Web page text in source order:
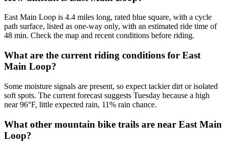
East Main Loop is 4.4 miles long, rated blue square, with a cycle
path surface, listed as one-way only, with an estimated ride time of
48 min. Check the map and recent conditions before riding.
What are the current riding conditions for East
Main Loop?
Some moisture signals are present, so expect tackier dirt or isolated
soft spots. The current forecast suggests Tuesday because a high
near 96°F, little expected rain, 11% rain chance.
What other mountain bike trails are near East Main
Loop?